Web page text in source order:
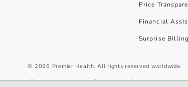
Price
Financial
Surprise
© 2026 Premier Health. All rights reserved worldwide.
We use cookies and similar tools to give you the best